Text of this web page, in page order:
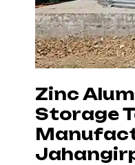
Zinc
Storage